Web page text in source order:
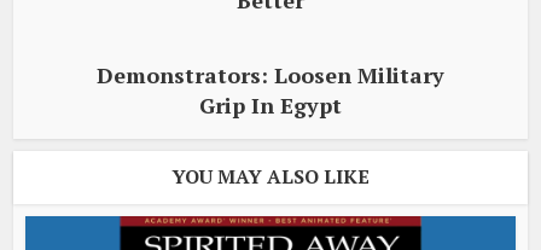
Demonstrators: Loosen Military
Grip In Egypt
YOU MAY ALSO LIKE